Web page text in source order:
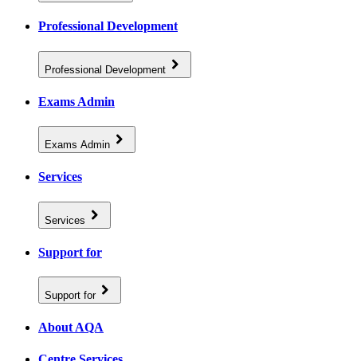
Professional Development
Professional Development
Exams Admin
Exams Admin
Services
Services
Support for
Support for
About AQA